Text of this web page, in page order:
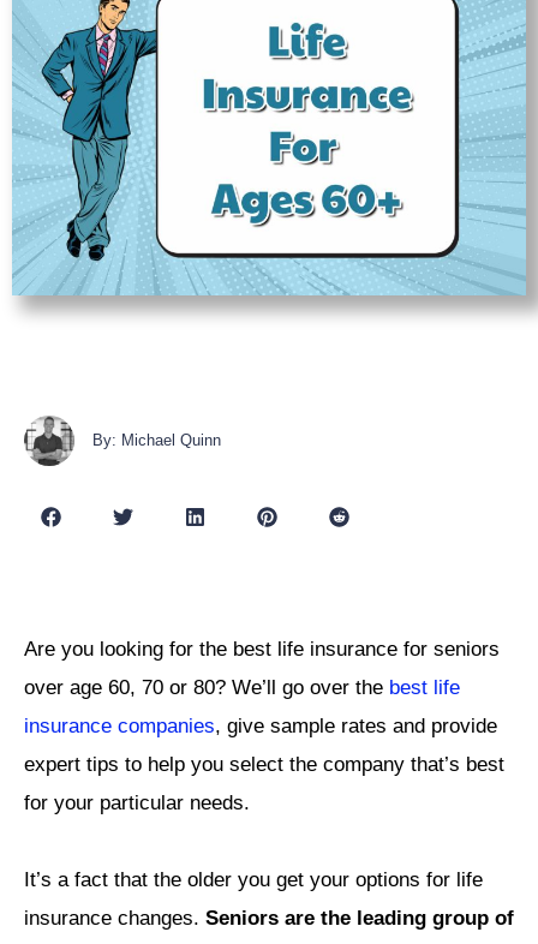
By: Michael Quinn
Are you looking for the best life insurance for seniors
over age 60, 70 or 80? We’ll go over the best life
insurance companies, give sample rates and provide
expert tips to help you select the company that’s best
for your particular needs.
It’s a fact that the older you get your options for life
insurance changes. Seniors are the leading group of